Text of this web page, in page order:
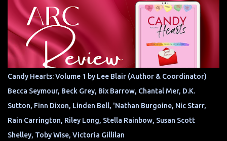
Candy Hearts: Volume 1 by Lee Blair (Author & Coordinator)
Becca Seymour, Beck Grey, Bix Barrow, Chantal Mer, D.K.
Sutton, Finn Dixon, Linden Bell, 'Nathan Burgoine, Nic Starr,
Rain Carrington, Riley Long, Stella Rainbow, Susan Scott
Shelley, Toby Wise, Victoria Gillilan